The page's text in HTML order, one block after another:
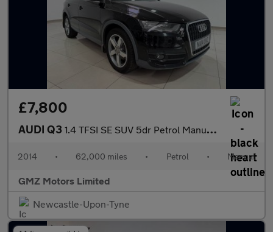
£7,800
AUDI Q3 1.4 TFSI SE SUV 5dr Petrol Manual Euro 6 (s/s) (150 ps)
2014 • 62,000 miles • Petrol • Manual
GMZ Motors Limited
Newcastle-Upon-Tyne